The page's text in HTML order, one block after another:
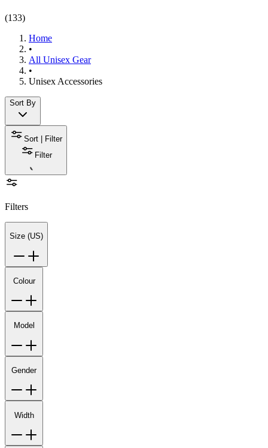
(133)
Home
•
All Unisex Gear
•
Unisex Accessories
Sort By
Sort | Filter
Filter
Filters
Size (US)
Colour
Model
Gender
Width